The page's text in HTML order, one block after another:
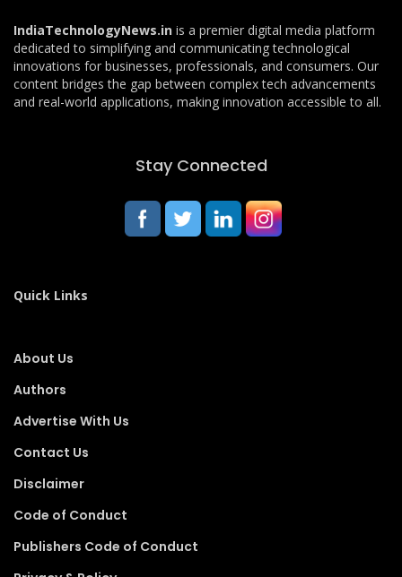
IndiaTechnologyNews.in is a premier digital media platform
dedicated to simplifying and communicating technological
innovations for businesses, professionals, and consumers. Our
content bridges the gap between complex tech advancements
and real-world applications, making innovation accessible to all.
Stay Connected
Quick Links
About Us
Authors
Advertise With Us
Contact Us
Disclaimer
Code of Conduct
Publishers Code of Conduct